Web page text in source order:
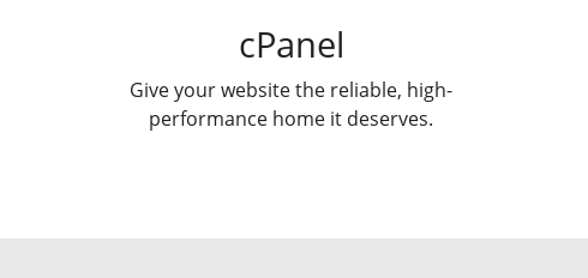
cPanel
Give your website the reliable, high-
performance home it deserves.